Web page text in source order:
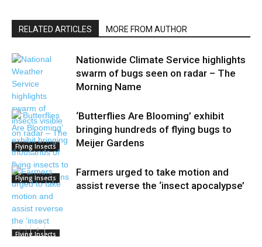
RELATED ARTICLES MORE FROM AUTHOR
Flying Insects
Nationwide Climate Service highlights
swarm of bugs seen on radar – The
Morning Name
Flying Insects
‘Butterflies Are Blooming’ exhibit
bringing hundreds of flying bugs to
Meijer Gardens
Flying Insects
Farmers urged to take motion and
assist reverse the ‘insect apocalypse’